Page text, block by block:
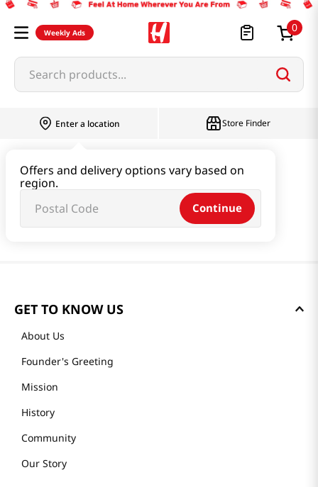
Weekly Ads 0
Search products...
Enter a location
Offers and delivery options vary based on
region.
Continue
Store Finder
GET TO KNOW US
About Us
Founder's Greeting
Mission
History
Community
Our Story